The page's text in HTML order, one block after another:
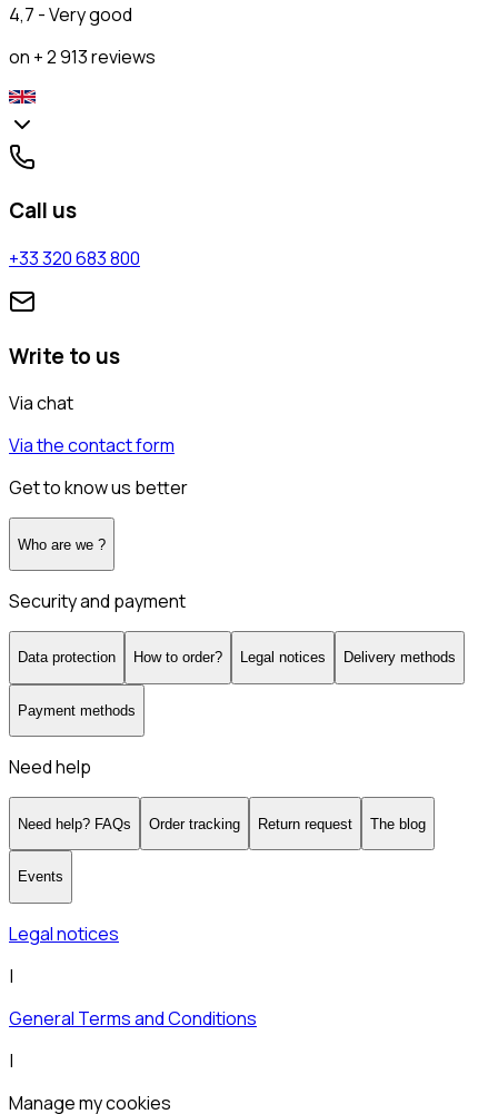
4,7 - Very good
on + 2 913 reviews
Call us
+33 320 683 800
Write to us
Via chat
Via the contact form
Get to know us better
Who are we ?
Security and payment
Data protection How to order? Legal notices Delivery methods
Payment methods
Need help
Need help? FAQs Order tracking Return request The blog
Events
Legal notices
|
General Terms and Conditions
|
Manage my cookies